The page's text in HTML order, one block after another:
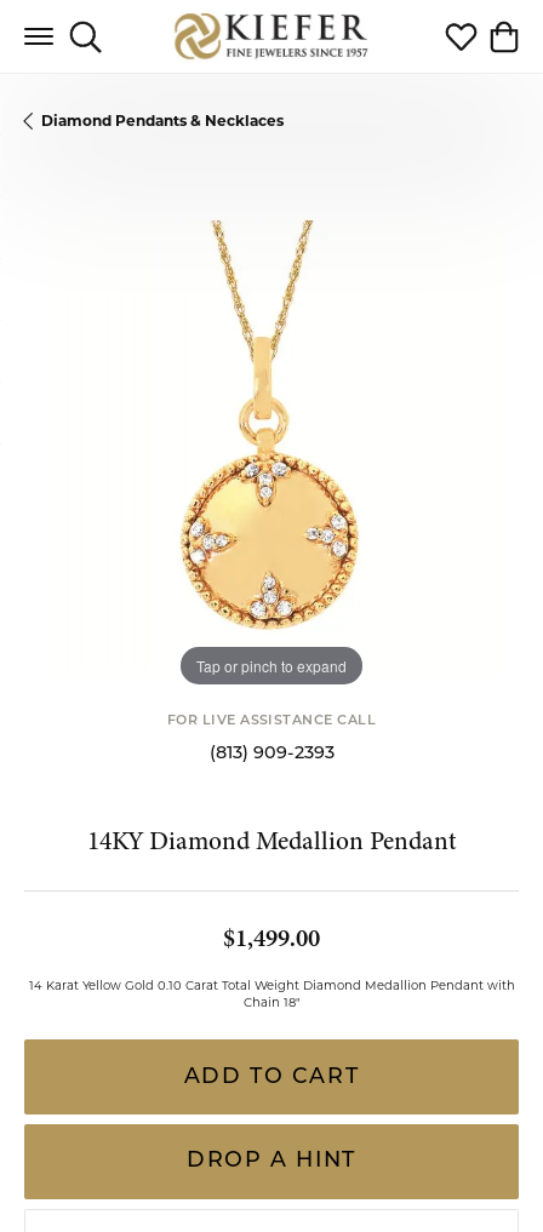
Toggle Search Menu Toggle My
Diamond Pendants & Necklaces
Tap or pinch to expand
FOR LIVE ASSISTANCE CALL
(813) 909-2393
14KY Diamond Medallion Pendant
$1,499.00
14 Karat Yellow Gold 0.10 Carat Total Weight Diamond Medallion Pendant with
Chain 18"
ADD TO CART
DROP A HINT